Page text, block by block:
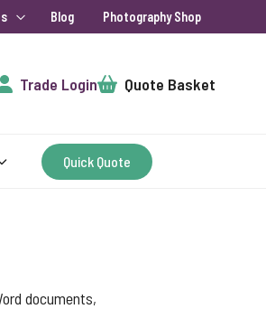
Blog Photography Shop
Trade LoginCart Quote Basket
Quick Quote
documents,